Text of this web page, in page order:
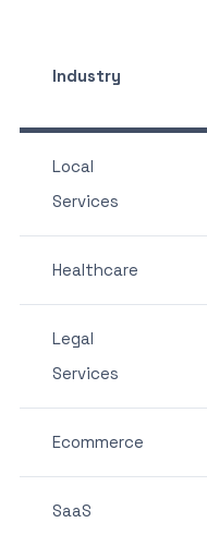
Industry
Local
Services
Healthcare
Legal
Services
Ecommerce
SaaS